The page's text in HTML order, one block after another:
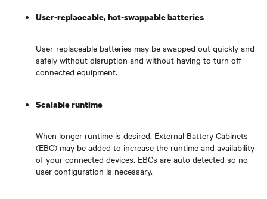
User-replaceable, hot-swappable batteries
User-replaceable batteries may be swapped out quickly and
safely without disruption and without having to turn off
connected equipment.
Scalable runtime
When longer runtime is desired, External Battery Cabinets
(EBC) may be added to increase the runtime and availability
of your connected devices. EBCs are auto detected so no
user configuration is necessary.